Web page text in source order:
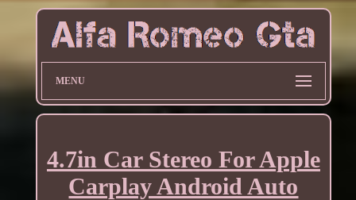
MENU
4.7in Car Stereo For Apple
Carplay Android Auto